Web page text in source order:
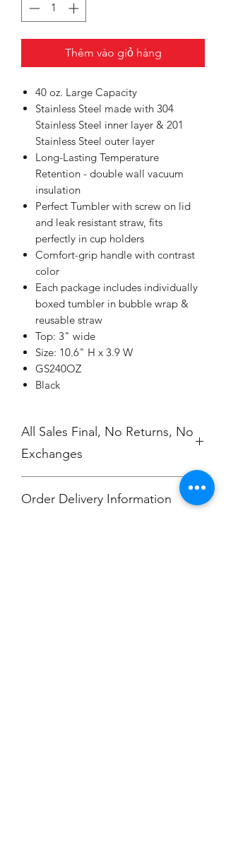
Thêm vào giỏ hàng
40 oz. Large Capacity
Stainless Steel made with 304
Stainless Steel inner layer & 201
Stainless Steel outer layer
Long-Lasting Temperature
Retention - double wall vacuum
insulation
Perfect Tumbler with screw on lid
and leak resistant straw, fits
perfectly in cup holders
Comfort-grip handle with contrast
color
Each package includes individually
boxed tumbler in bubble wrap &
reusable straw
Top: 3" wide
Size: 10.6" H x 3.9 W
GS240OZ
Black
All Sales Final, No Returns, No
Exchanges
Order Delivery Information